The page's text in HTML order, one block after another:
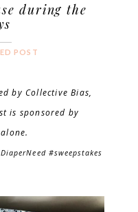
during the
POST
by Collective Bias,
is sponsored by
alone.
#sweepstakes